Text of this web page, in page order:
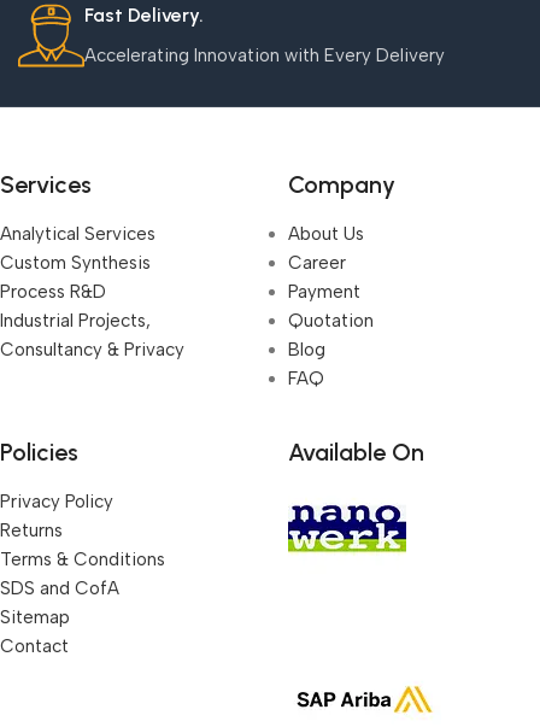
Fast Delivery.
Accelerating Innovation with Every Delivery
Services
Analytical Services
Custom Synthesis
Process R&D
Industrial Projects,
Consultancy & Privacy
Company
About Us
Career
Payment
Quotation
Blog
FAQ
Policies
Privacy Policy
Returns
Terms & Conditions
SDS and CofA
Sitemap
Contact
Available On